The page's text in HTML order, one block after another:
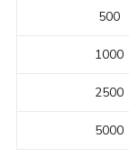
500
1000
2500
5000